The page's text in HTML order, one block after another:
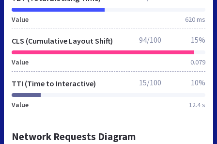
Value 620 ms
CLS (Cumulative Layout Shift)
Value 0.079
94/100 15%
TTI (Time to Interactive)
Value 12.4 s
15/100 10%
Network Requests Diagram